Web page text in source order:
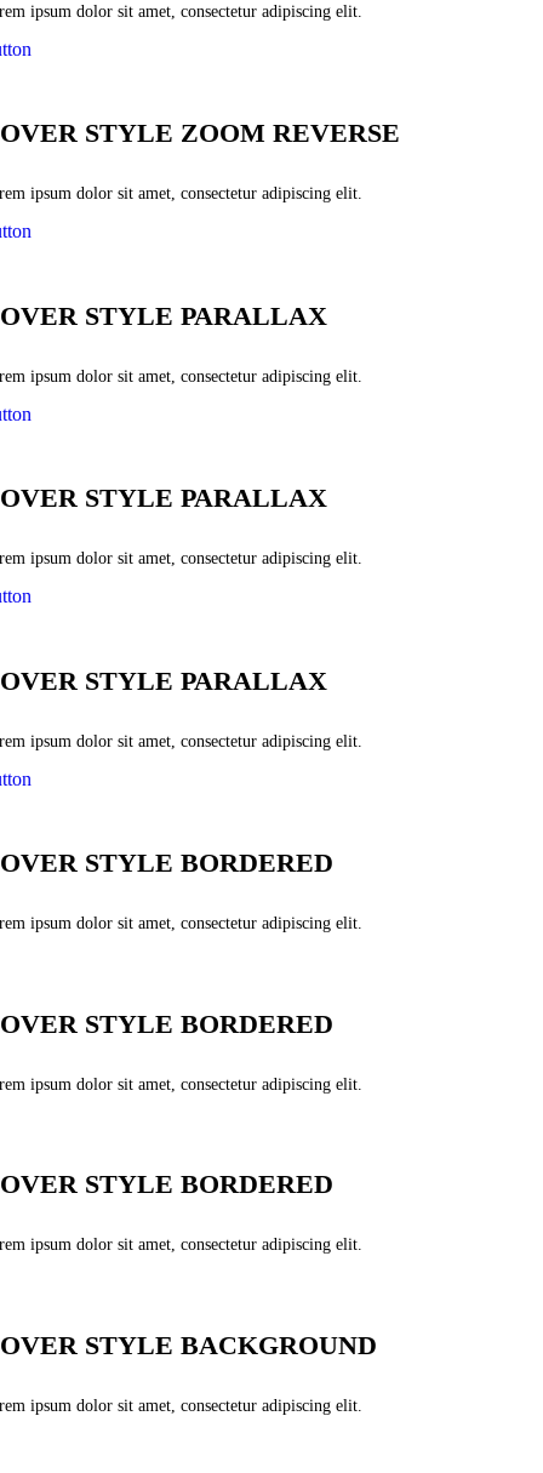
ipsum dolor sit amet, consectetur adipiscing elit.
STYLE ZOOM REVERSE
ipsum dolor sit amet, consectetur adipiscing elit.
STYLE PARALLAX
ipsum dolor sit amet, consectetur adipiscing elit.
STYLE PARALLAX
ipsum dolor sit amet, consectetur adipiscing elit.
STYLE PARALLAX
ipsum dolor sit amet, consectetur adipiscing elit.
STYLE BORDERED
ipsum dolor sit amet, consectetur adipiscing elit.
STYLE BORDERED
ipsum dolor sit amet, consectetur adipiscing elit.
STYLE BORDERED
ipsum dolor sit amet, consectetur adipiscing elit.
STYLE BACKGROUND
ipsum dolor sit amet, consectetur adipiscing elit.